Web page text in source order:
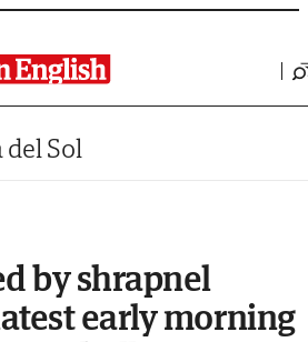
del Sol
by shrapnel
early morning